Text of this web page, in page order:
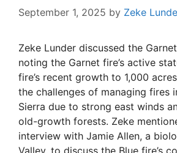
September 1, 2025 by Zeke
Zeke Lunder discussed the
noting the Garnet fire’s active
fire’s recent growth to 1,000
the challenges of managing fires
Sierra due to strong east winds
old-growth forests. Zeke
interview with Jamie Allen, a